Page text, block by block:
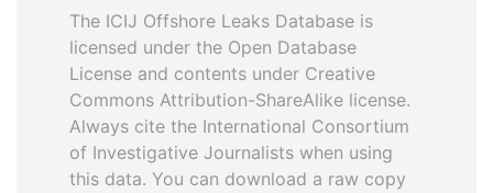
The ICIJ Offshore Leaks Database is
licensed under the Open Database
License and contents under Creative
Commons Attribution-ShareAlike license.
Always cite the International Consortium
of Investigative Journalists when using
this data. You can download a raw copy